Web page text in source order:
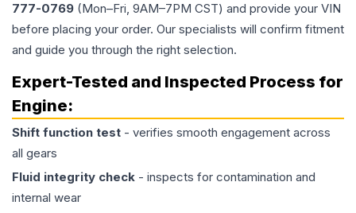
777-0769 (Mon–Fri, 9AM–7PM CST) and provide your VIN
before placing your order. Our specialists will confirm fitment
and guide you through the right selection.
Expert-Tested and Inspected Process for
Engine:
Shift function test - verifies smooth engagement across
all gears
Fluid integrity check - inspects for contamination and
internal wear